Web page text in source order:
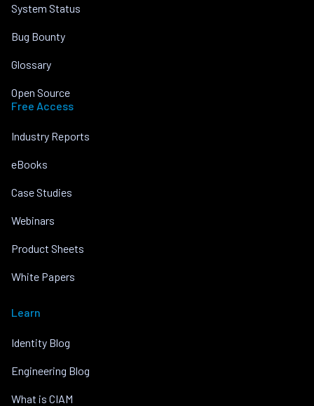
System Status
Bug Bounty
Glossary
Open Source
Free Access
Industry Reports
eBooks
Case Studies
Webinars
Product Sheets
White Papers
Learn
Identity Blog
Engineering Blog
What is CIAM